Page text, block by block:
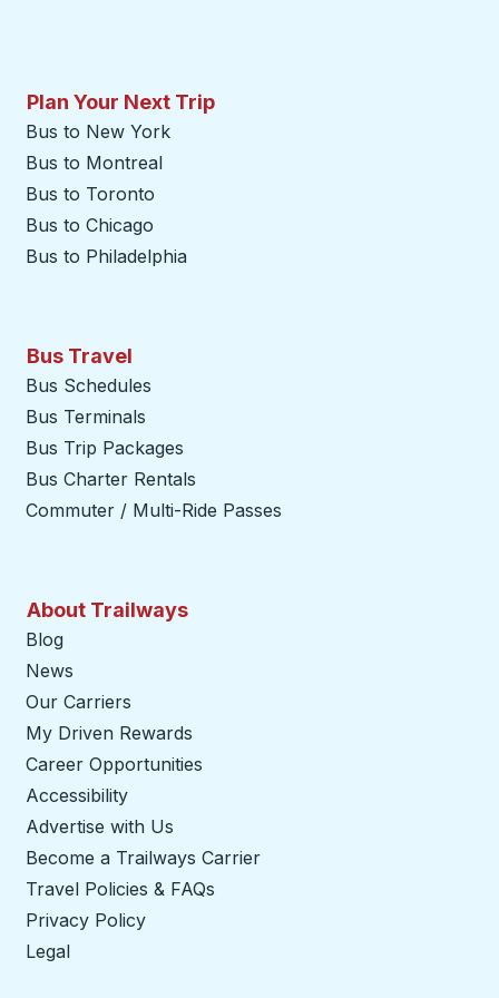
Plan Your Next Trip
Bus to New York
Bus to Montreal
Bus to Toronto
Bus to Chicago
Bus to Philadelphia
Bus Travel
Bus Schedules
Bus Terminals
Bus Trip Packages
Bus Charter Rentals
Commuter / Multi-Ride Passes
About Trailways
Blog
News
Our Carriers
My Driven Rewards
Career Opportunities
Accessibility
Advertise with Us
Become a Trailways Carrier
Travel Policies & FAQs
Privacy Policy
Legal